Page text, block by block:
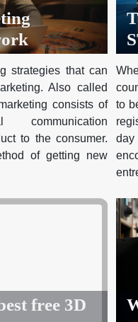
strategies that can
Also called
consists of
communication
to the consumer.
of getting new
to
free 3D